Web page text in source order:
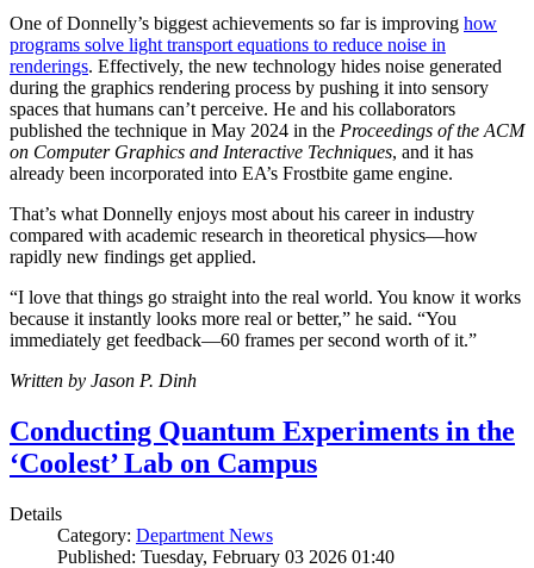
One of Donnelly’s biggest achievements so far is improving how
programs solve light transport equations to reduce noise in
renderings. Effectively, the new technology hides noise generated
during the graphics rendering process by pushing it into sensory
spaces that humans can’t perceive. He and his collaborators
published the technique in May 2024 in the Proceedings of the ACM
on Computer Graphics and Interactive Techniques, and it has
already been incorporated into EA’s Frostbite game engine.
That’s what Donnelly enjoys most about his career in industry
compared with academic research in theoretical physics—how
rapidly new findings get applied.
“I love that things go straight into the real world. You know it works
because it instantly looks more real or better,” he said. “You
immediately get feedback—60 frames per second worth of it.”
Written by Jason P. Dinh
Conducting Quantum Experiments in the
‘Coolest’ Lab on Campus
Details
Category: Department News
Published: Tuesday, February 03 2026 01:40